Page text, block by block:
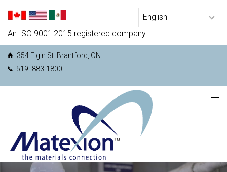
An ISO 9001:2015 registered company
354 Elgin St. Brantford, ON
519- 883-1800